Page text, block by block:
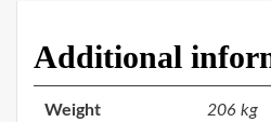
Additional
Weight 206 kg